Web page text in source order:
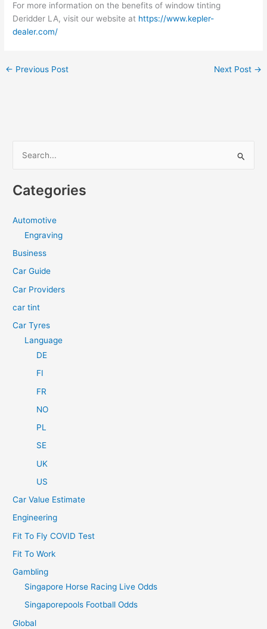
For more information on the benefits of window tinting
Deridder LA, visit our website at https://www.kepler-
dealer.com/
← Previous Post Next Post →
r
r
:
Categories
Automotive
Engraving
Business
Car Guide
Car Providers
car tint
Car Tyres
Language
DE
FI
FR
NO
PL
SE
UK
US
Car Value Estimate
Engineering
Fit To Fly COVID Test
Fit To Work
Gambling
Singapore Horse Racing Live Odds
Singaporepools Football Odds
Global